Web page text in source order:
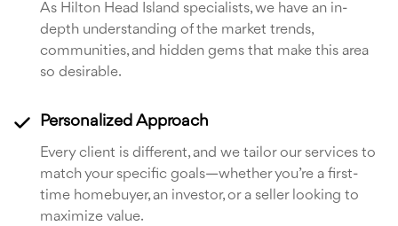
As Hilton Head Island specialists, we have an in-
depth understanding of the market trends,
communities, and hidden gems that make this area
so desirable.
Personalized Approach
Every client is different, and we tailor our services to
match your specific goals—whether you’re a first-
time homebuyer, an investor, or a seller looking to
maximize value.